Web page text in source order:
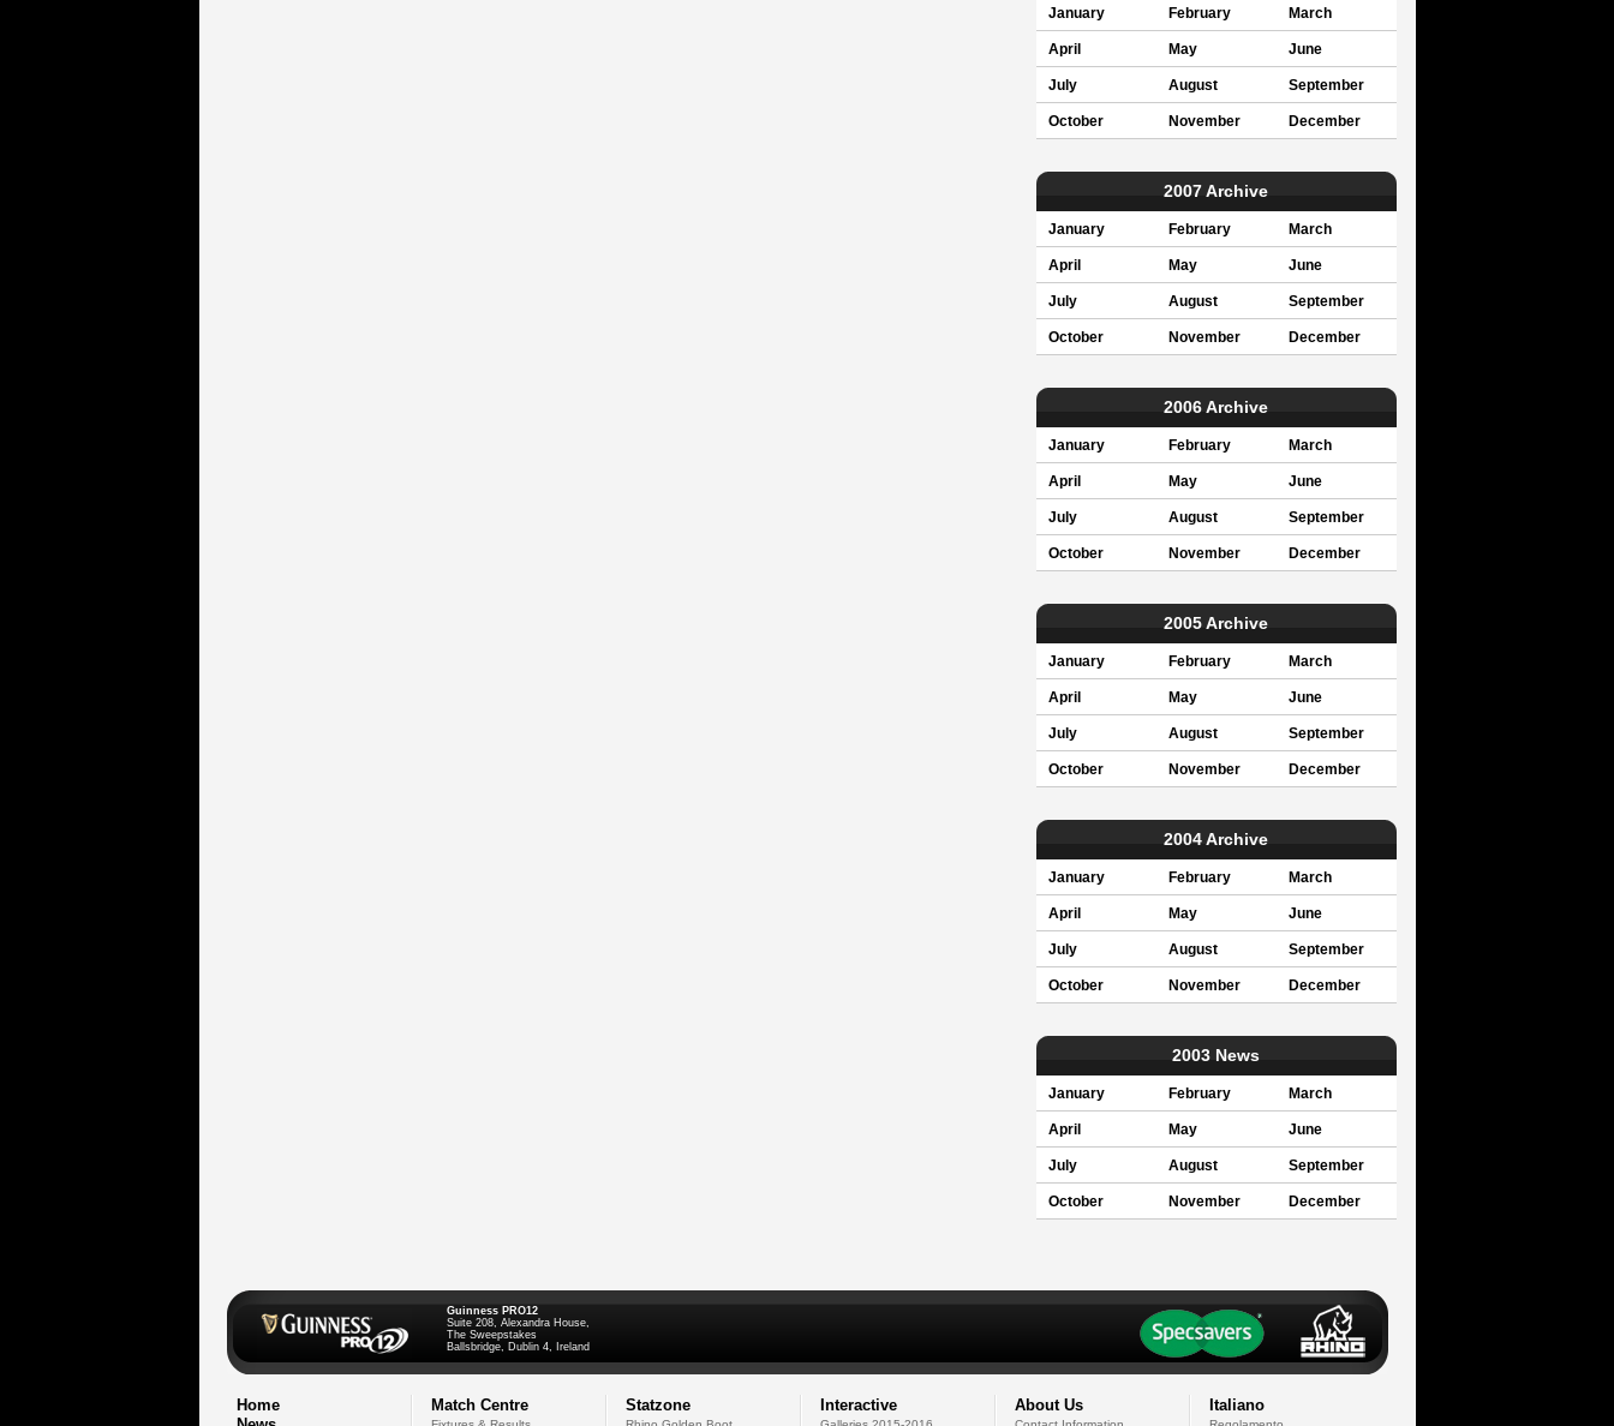
January February March
April May June
July August September
October November December
2007 Archive
January February March
April May June
July August September
October November December
2006 Archive
January February March
April May June
July August September
October November December
2005 Archive
January February March
April May June
July August September
October November December
2004 Archive
January February March
April May June
July August September
October November December
2003 News
January February March
April May June
July August September
October November December
Guinness PRO12
Suite 208, Alexandra House,
The Sweepstakes
Ballsbridge, Dublin 4, Ireland
Home
Match Centre Statzone Interactive About Us Italiano